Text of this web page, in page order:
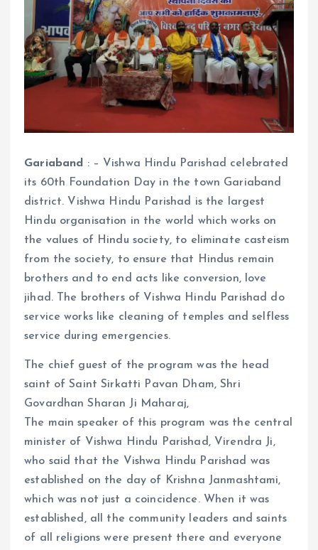
Gariaband
: – Vishwa Hindu Parishad celebrated
its 60th Foundation Day in the town Gariaband
district. Vishwa Hindu Parishad is the largest
Hindu organisation in the world which works on
the values ​​of Hindu society, to eliminate casteism
from the society, to ensure that Hindus remain
brothers and to end acts like conversion, love
jihad. The brothers of Vishwa Hindu Parishad do
service works like cleaning of temples and selfless
service during emergencies.
The chief guest of the program was the head
saint of Saint Sirkatti Pavan Dham, Shri
Govardhan Sharan Ji Maharaj,
The main speaker of this program was the central
minister of Vishwa Hindu Parishad, Virendra Ji,
who said that the Vishwa Hindu Parishad was
established on the day of Krishna Janmashtami,
which was not just a coincidence. When it was
established, all the community leaders and saints
of all religions were present there and everyone